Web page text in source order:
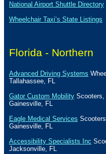
National Airport Shuttle Directory
Wheelchair Taxi’s State Listings
Florida - Northern
Advanced Driving Systems
Tallahassee
FL
Gator Custom Mobility Scooters,
Gainesville
FL
Eagle Medical Services
Gainesville
FL
Accessibility Specialists Inc
Jacksonville
FL